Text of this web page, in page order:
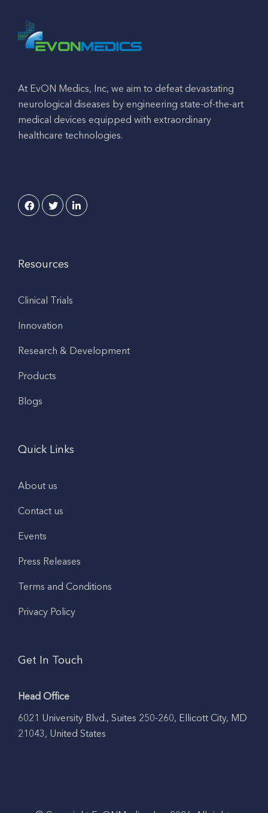
At EvON Medics, Inc, we aim to defeat devastating
neurological diseases by engineering state-of-the-art
medical devices equipped with extraordinary
healthcare technologies.
Resources
Clinical Trials
Innovation
Research & Development
Products
Blogs
Quick Links
About us
Contact us
Events
Press Releases
Terms and Conditions
Privacy Policy
Get In Touch
Head Office
6021 University Blvd., Suites 250-260, Ellicott City, MD
21043, United States